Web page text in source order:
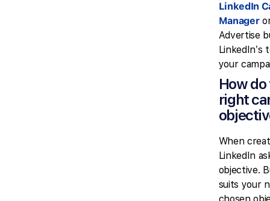
LinkedIn
Manager
Advertise
your
How
right
When
LinkedIn
objective.
suits your